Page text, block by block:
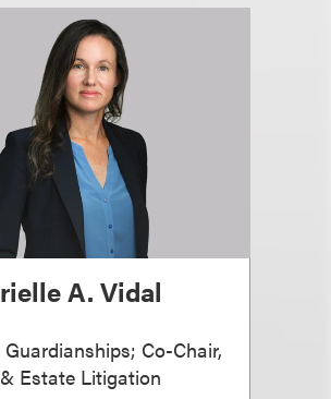
A. Vidal
Guardianships; Co-Chair,
Estate Litigation